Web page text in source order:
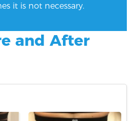
it is not necessary.
and After